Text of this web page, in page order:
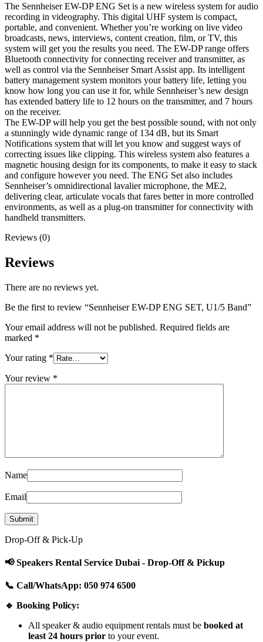
The Sennheiser EW-DP ENG Set is a new wireless system for audio
recording in videography. This digital UHF system is compact,
portable, and convenient. Whether you’re working on live video
broadcasts, news, interviews, content creation, film, or TV, this
system will get you the results you need. The EW-DP range offers
Bluetooth connectivity for connecting receiver and transmitter, as
well as control via the Sennheiser Smart Assist app. Its intelligent
battery management system monitors your battery life, letting you
know how long you can use it for, while Sennheiser’s new design
has extended battery life to 12 hours on the transmitter, and 7 hours
on the receiver.
The EW-DP will help you get the best possible sound, with not only
a stunningly wide dynamic range of 134 dB, but its Smart
Notifications system that will let you know and suggest ways of
correcting issues like clipping. This wireless system also features a
magnetic housing design for its components, to make it easy to stack
and configure however you need. The ENG Set also includes
Sennheiser’s omnidirectional lavalier microphone, the ME2,
delivering clear, articulate vocals that fares better in more controlled
environments, as well as a plug-on transmitter for connectivity with
handheld transmitters.
Reviews (0)
Reviews
There are no reviews yet.
Be the first to review “Sennheiser EW-DP ENG SET, U1/5 Band”
Your email address will not be published. Required fields are
marked *
Your rating *
Your review *
Name
Email
Drop-Off & Pick-Up
📢 Speakers Rental Service Dubai - Drop-Off & Pickup
📞 Call/WhatsApp: 050 974 6500
🔹 Booking Policy:
All speaker & audio equipment rentals must be booked at
least 24 hours prior to your event.